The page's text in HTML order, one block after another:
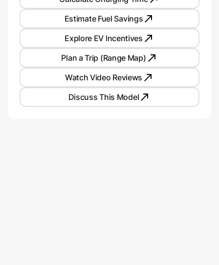
Estimate Fuel Savings
Explore EV Incentives
Plan a Trip (Range Map)
Watch Video Reviews
Discuss This Model